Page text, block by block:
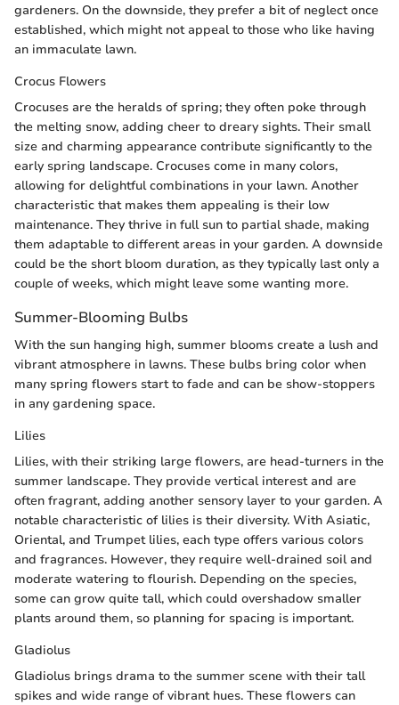
gardeners. On the downside, they prefer a bit of neglect once
established, which might not appeal to those who like having
an immaculate lawn.
Crocus Flowers
Crocuses are the heralds of spring; they often poke through
the melting snow, adding cheer to dreary sights. Their small
size and charming appearance contribute significantly to the
early spring landscape. Crocuses come in many colors,
allowing for delightful combinations in your lawn. Another
characteristic that makes them appealing is their low
maintenance. They thrive in full sun to partial shade, making
them adaptable to different areas in your garden. A downside
could be the short bloom duration, as they typically last only a
couple of weeks, which might leave some wanting more.
Summer-Blooming Bulbs
With the sun hanging high, summer blooms create a lush and
vibrant atmosphere in lawns. These bulbs bring color when
many spring flowers start to fade and can be show-stoppers
in any gardening space.
Lilies
Lilies, with their striking large flowers, are head-turners in the
summer landscape. They provide vertical interest and are
often fragrant, adding another sensory layer to your garden. A
notable characteristic of lilies is their diversity. With Asiatic,
Oriental, and Trumpet lilies, each type offers various colors
and fragrances. However, they require well-drained soil and
moderate watering to flourish. Depending on the species,
some can grow quite tall, which could overshadow smaller
plants around them, so planning for spacing is important.
Gladiolus
Gladiolus brings drama to the summer scene with their tall
spikes and wide range of vibrant hues. These flowers can